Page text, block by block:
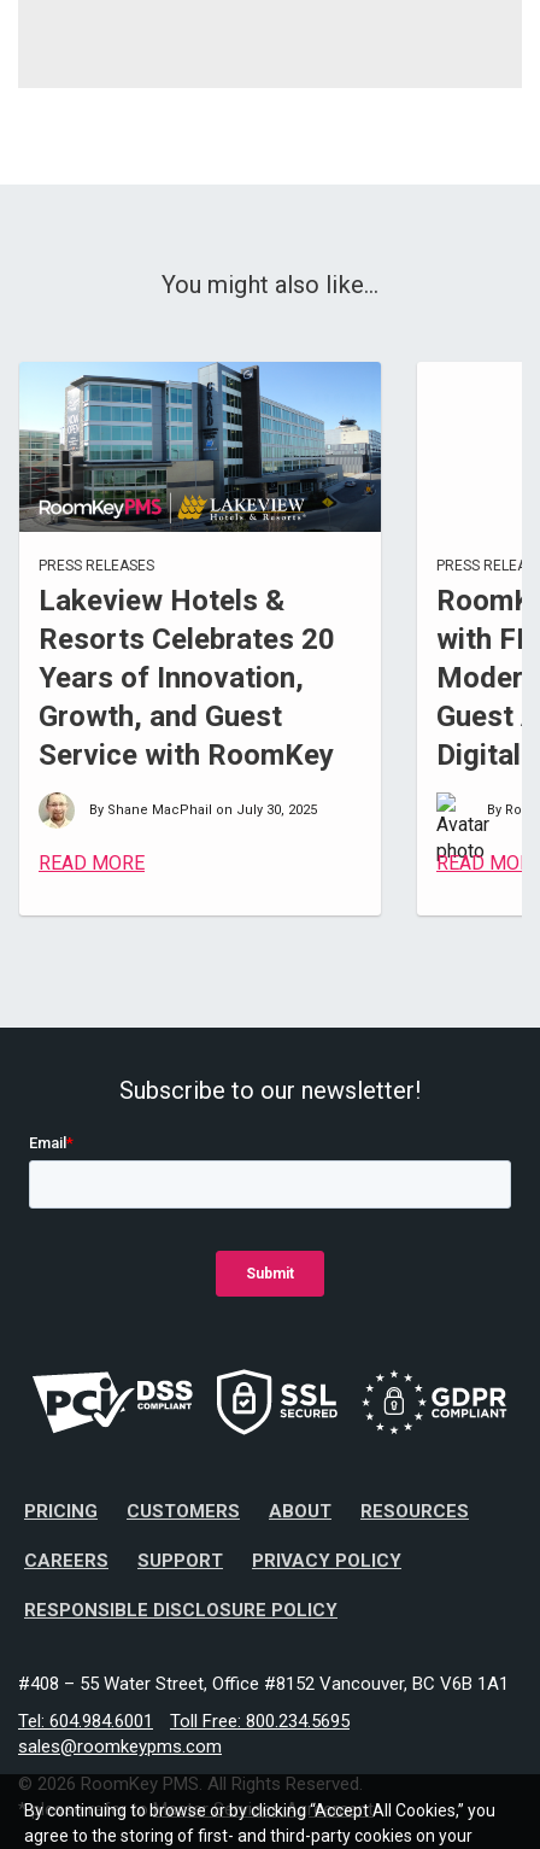
You might also like...
PRESS RELEASES
Lakeview Hotels &
Resorts Celebrates 20
Years of Innovation,
Growth, and Guest
Service with RoomKey
By Shane MacPhail on July 30, 2025
READ MORE
PRESS
with
Guest
Digital
By
READ
Subscribe to our newsletter!
PRICING CUSTOMERS ABOUT RESOURCES
CAREERS SUPPORT PRIVACY POLICY
RESPONSIBLE DISCLOSURE POLICY
#408 – 55 Water Street, Office #8152 Vancouver, BC V6B 1A1
Tel: 604.984.6001
Toll Free: 800.234.5695
sales@roomkeypms.com
© 2026 RoomKey PMS. All Rights Reserved.
* please refer toMaster Services Agreement
By continuing to browse or by clicking “Accept All Cookies,” you
agree to the storing of first- and third-party cookies on your